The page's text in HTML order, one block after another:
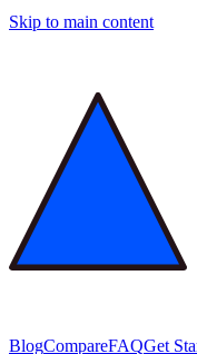
Skip to main content
BlogCompareFAQGet